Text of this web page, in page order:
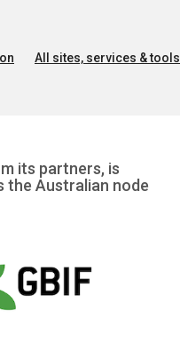
All sites, services & tools
its partners, is
the Australian node